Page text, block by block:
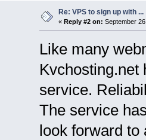
Re: VPS to sign up with ...
« Reply #2 on: September
Like many
Kvchosting.net
service.
The service
look forward to